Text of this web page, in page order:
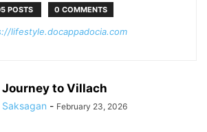
POSTS 0 COMMENTS
lifestyle.docappadocia.com
Journey to Villach
Saksagan - February 23, 2026